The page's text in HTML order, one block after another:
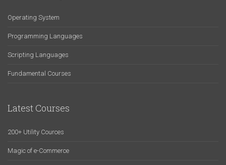
Operating System
Programming Languages
Scripting Languages
Fundamental Courses
Latest Courses
200+ Utility Cources
Magic of e-Commerce